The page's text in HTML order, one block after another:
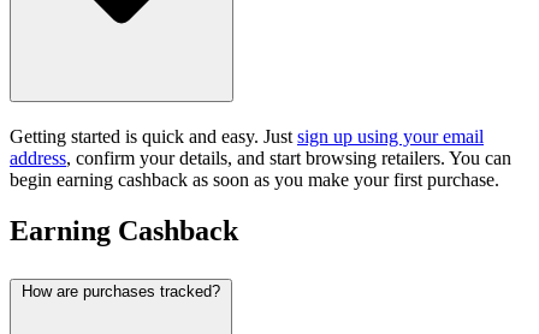
Getting started is quick and easy. Just sign up using your email
address, confirm your details, and start browsing retailers. You can
begin earning cashback as soon as you make your first purchase.
Earning Cashback
How are purchases tracked?